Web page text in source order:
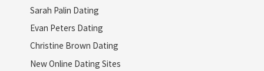
Sarah Palin Dating
Evan Peters Dating
Christine Brown Dating
New Online Dating Sites